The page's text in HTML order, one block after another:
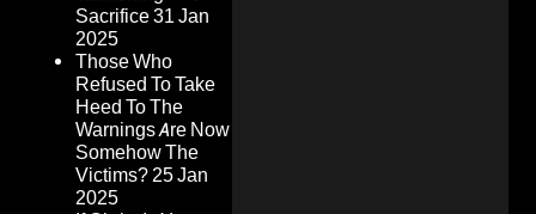
Sacrifice31 Jan
2025
Those Who
Refused To Take
Heed To The
Warnings Are Now
Somehow The
Victims?25 Jan
2025